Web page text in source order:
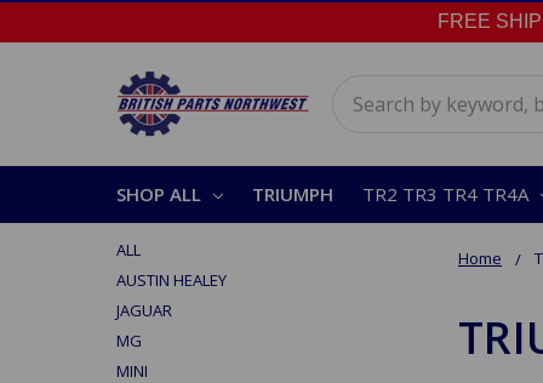
FREE
SHOP ALL TRIUMPH TR2 TR3 TR4 TR4A
Home
ALL
AUSTIN HEALEY
JAGUAR
MG
MINI